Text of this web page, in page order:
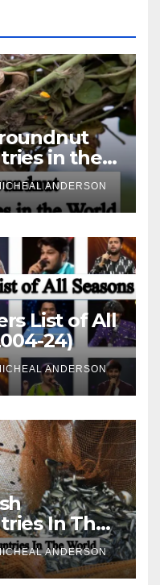
in the
ANDERSON
List of All
24)
ANDERSON
In The
ANDERSON